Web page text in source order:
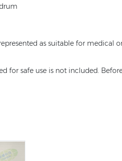
as suitable for medical
for safe use is not included.